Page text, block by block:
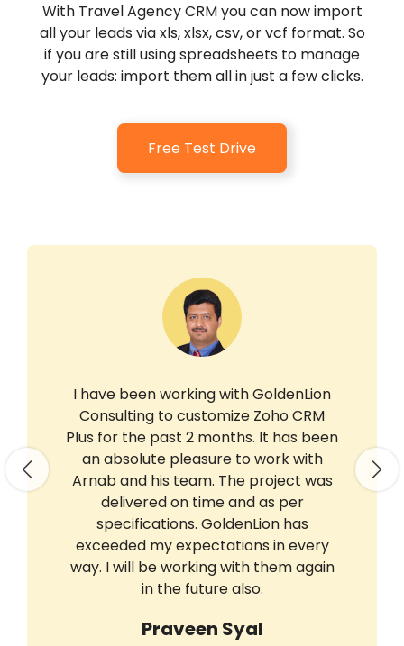
With Travel Agency CRM you can now import
all your leads via xls, xlsx, csv, or vcf format. So
if you are still using spreadsheets to manage
your leads: import them all in just a few clicks.
Free Test Drive
I have been working with GoldenLion
Consulting to customize Zoho CRM
Plus for the past 2 months. It has been
an absolute pleasure to work with
Arnab and his team. The project was
delivered on time and as per
specifications. GoldenLion has
exceeded my expectations in every
way. I will be working with them again
in the future also.
Praveen Syal
Previous